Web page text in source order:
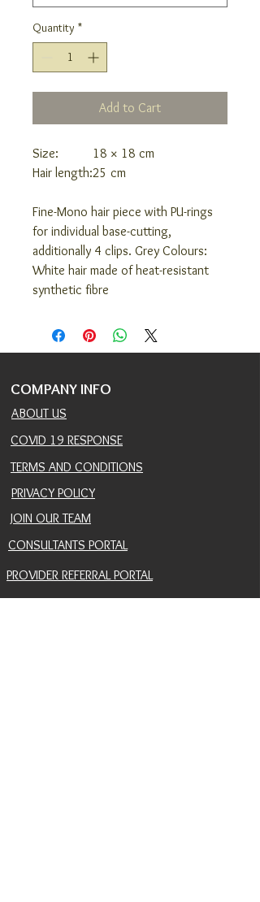
Quantity *
Add to Cart
Size:
18 × 18 cm
Hair length:25 cm
Fine-Mono hair piece with PU-rings
for individual base-cutting,
additionally 4 clips. Grey Colours:
White hair made of heat-resistant
synthetic fibre
COMPANY INFO
ABOUT US
COVID 19 RESPONSE
TERMS AND CONDITIONS
PRIVACY POLICY
JOIN OUR TEAM
CONSULTANTS PORTAL
PROVIDER REFERRAL PORTAL